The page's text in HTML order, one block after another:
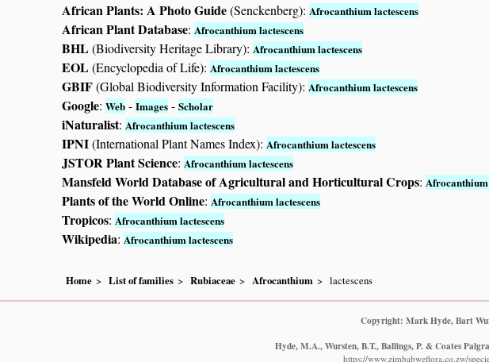
African Plants: A Photo Guide(Senckenberg): Afrocanthium lactescens
African Plant Database: Afrocanthium lactescens
BHL(Biodiversity Heritage Library): Afrocanthium lactescens
EOL(Encyclopedia of Life): Afrocanthium lactescens
GBIF(Global Biodiversity Information Facility): Afrocanthium lactescens
Google: Web - Images - Scholar
iNaturalist: Afrocanthium lactescens
IPNI(International Plant Names Index): Afrocanthium lactescens
JSTOR Plant Science: Afrocanthium lactescens
Mansfeld World Database of Agricultural and Horticultural Crops: Afrocanthium
Plants of the World Online: Afrocanthium lactescens
Tropicos: Afrocanthium lactescens
Wikipedia: Afrocanthium lactescens
Home List of families Rubiaceae Afrocanthium lactescens
Copyright: Mark Hyde, Bart
Hyde, M.A., Wursten, B.T., Ballings, P. & Coates
https://www.zimbabweflora.co.zw/